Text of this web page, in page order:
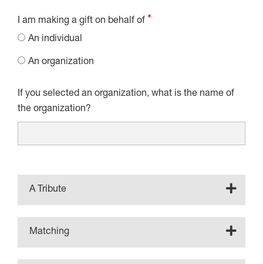
I am making a gift on behalf of
An individual
An organization
If you selected an organization, what is the name of
the organization?
A Tribute
Matching